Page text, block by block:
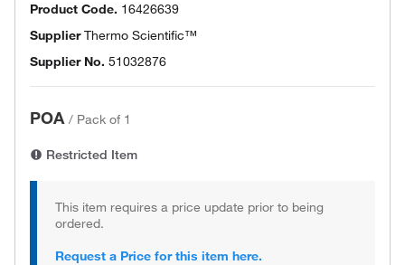
Product Code. 16426639
SupplierThermo Scientific™
Supplier No. 51032876
POA / Pack of 1
Restricted Item
This item requires a price update prior to being
ordered.
Request a Price for this item here.